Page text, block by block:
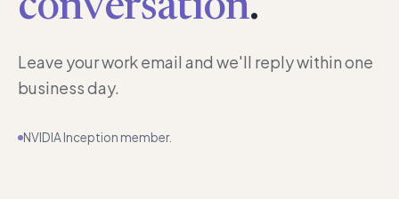
conversation.
Leave your work email and we'll reply within one
business day.
NVIDIA Inception member.